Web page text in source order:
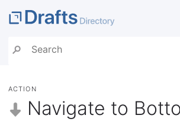
ACTION
Navigate to